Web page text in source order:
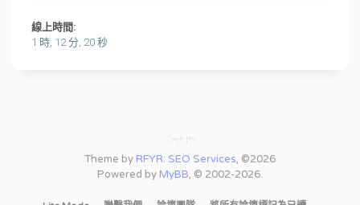
線上時間:
1 時, 12 分, 20 秒
Theme by RFYR: SEO Services, ©2026
Powered by MyBB, © 2002-2026.